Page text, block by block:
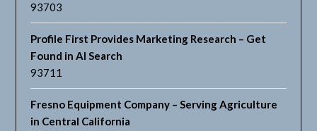
93703
Profile First Provides Marketing Research – Get
Found in AI Search
93711
Fresno Equipment Company – Serving Agriculture
in Central California